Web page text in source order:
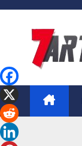
Skip